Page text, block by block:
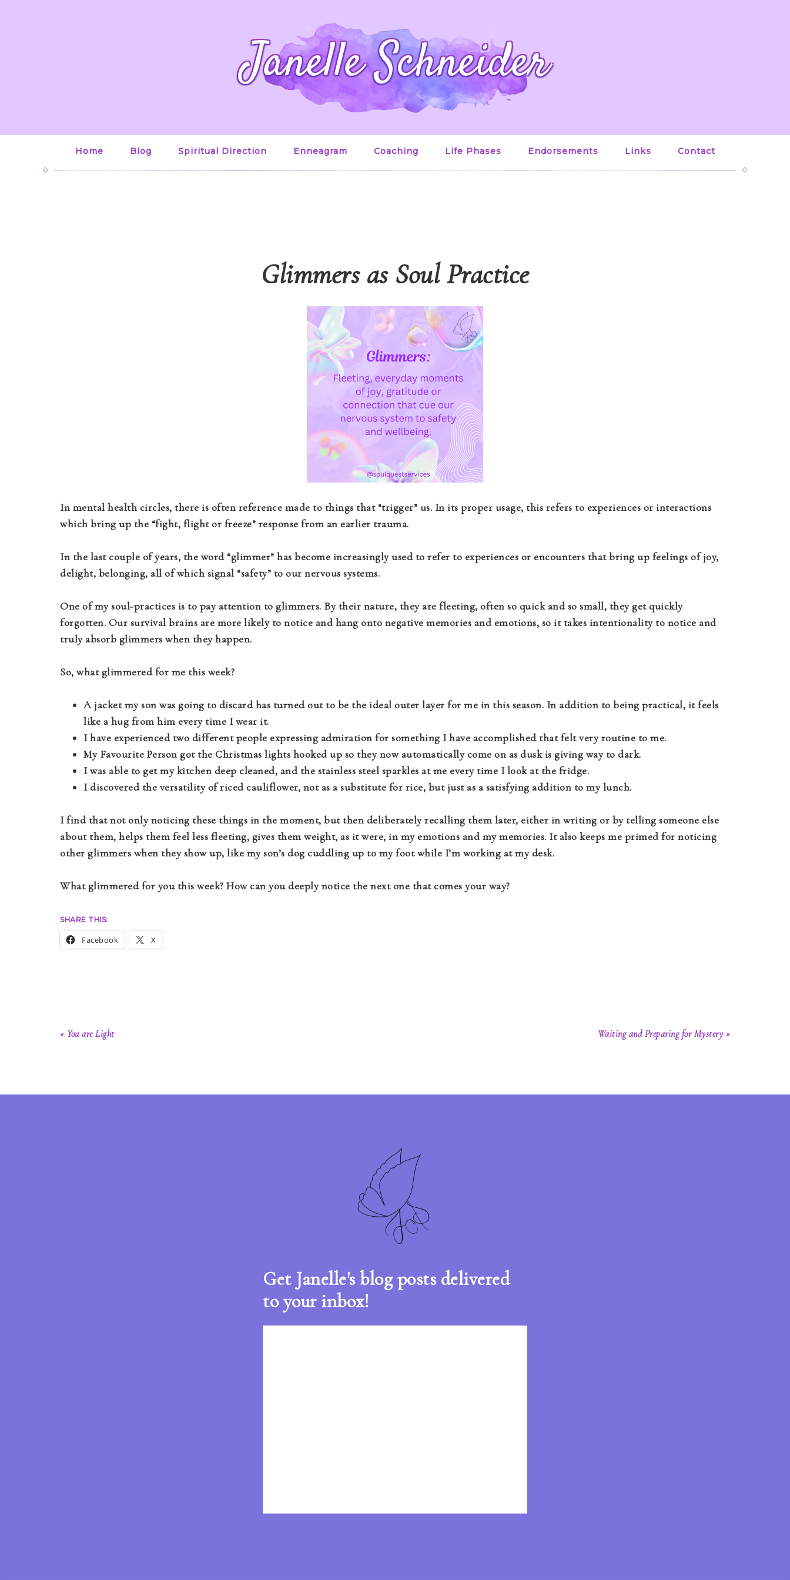
Janelle Schneider
Home Blog Spiritual Direction Enneagram Coaching Life Phases Endorsements Links Contact
Glimmers as Soul Practice
In mental health circles, there is often reference made to things that “trigger” us. In its proper usage, this refers to experiences or interactions
which bring up the “fight, flight or freeze” response from an earlier trauma.
In the last couple of years, the word “glimmer” has become increasingly used to refer to experiences or encounters that bring up feelings of joy,
delight, belonging, all of which signal “safety” to our nervous systems.
One of my soul-practices is to pay attention to glimmers. By their nature, they are fleeting, often so quick and so small, they get quickly
forgotten. Our survival brains are more likely to notice and hang onto negative memories and emotions, so it takes intentionality to notice and
truly absorb glimmers when they happen.
So, what glimmered for me this week?
A jacket my son was going to discard has turned out to be the ideal outer layer for me in this season. In addition to being practical, it feels
like a hug from him every time I wear it.
I have experienced two different people expressing admiration for something I have accomplished that felt very routine to me.
My Favourite Person got the Christmas lights hooked up so they now automatically come on as dusk is giving way to dark.
I was able to get my kitchen deep cleaned, and the stainless steel sparkles at me every time I look at the fridge.
I discovered the versatility of riced cauliflower, not as a substitute for rice, but just as a satisfying addition to my lunch.
I find that not only noticing these things in the moment, but then deliberately recalling them later, either in writing or by telling someone else
about them, helps them feel less fleeting, gives them weight, as it were, in my emotions and my memories. It also keeps me primed for noticing
other glimmers when they show up, like my son’s dog cuddling up to my foot while I’m working at my desk.
What glimmered for you this week? How can you deeply notice the next one that comes your way?
SHARE THIS:
Facebook X
« You are Light Waiting and Preparing for Mystery »
Get Janelle's blog posts delivered
to your inbox!